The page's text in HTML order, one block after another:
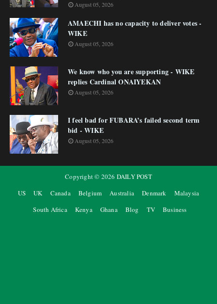
August 05, 2026
AMAECHI has no capacity to deliver votes -
WIKE
August 05, 2026
We know who you are supporting - WIKE
replies Cardinal ONAIYEKAN
August 05, 2026
I feel bad for FUBARA’s failed second term
bid - WIKE
August 05, 2026
Copyright © 2026 DAILY POST
US
UK Canada Belgium Australia Denmark
Malaysia
South Africa
Kenya Ghana Blog TV Business